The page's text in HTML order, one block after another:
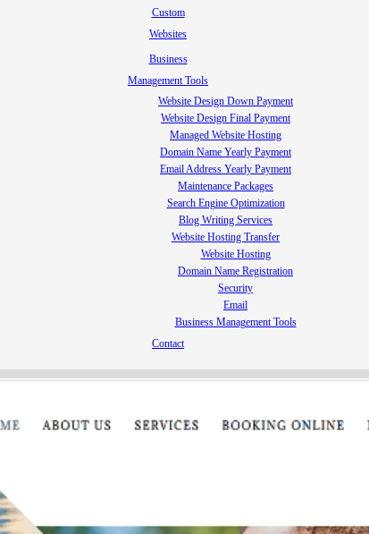
Custom
Websites
Business
Management Tools
Website Design Down Payment
Website Design Final Payment
Managed Website Hosting
Domain Name Yearly Payment
Email Address Yearly Payment
Maintenance Packages
Search Engine Optimization
Blog Writing Services
Website Hosting Transfer
Website Hosting
Domain Name Registration
Security
Email
Business Management Tools
Contact